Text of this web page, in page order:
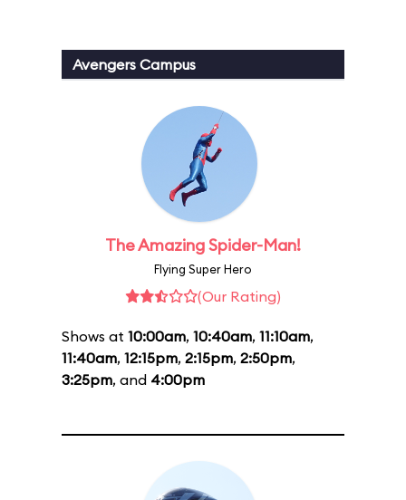
Avengers Campus
The Amazing Spider-Man!
Flying Super Hero
(Our Rating)
Shows at 10:00am, 10:40am, 11:10am,
11:40am, 12:15pm, 2:15pm, 2:50pm,
3:25pm, and 4:00pm